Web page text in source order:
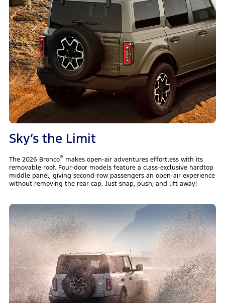
Sky’s the Limit
The 2026 Bronco® makes open-air adventures effortless with its
removable roof. Four-door models feature a class-exclusive hardtop
middle panel, giving second-row passengers an open-air experience
without removing the rear cap. Just snap, push, and lift away!